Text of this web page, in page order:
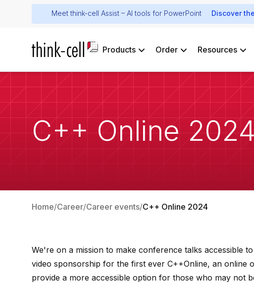
Meet think-cell Assist – AI tools for PowerPoint Discover
Products Order Resources
C++ Online 2024
Home Career Career events C++ Online 2024
We're on a mission to make conference talks accessible
video sponsorship for the first ever C++Online, an online
provide a more accessible option for those who may not